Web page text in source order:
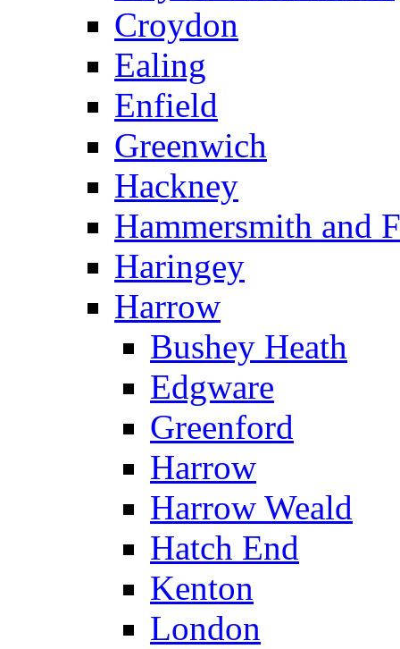
Croydon
Ealing
Enfield
Greenwich
Hackney
Hammersmith and
Haringey
Harrow
Bushey Heath
Edgware
Greenford
Harrow
Harrow Weald
Hatch End
Kenton
London